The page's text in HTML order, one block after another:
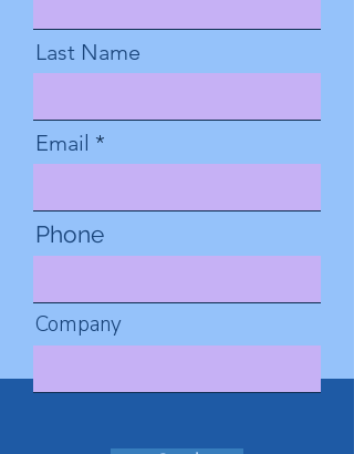
Last Name
Email
Phone
Company